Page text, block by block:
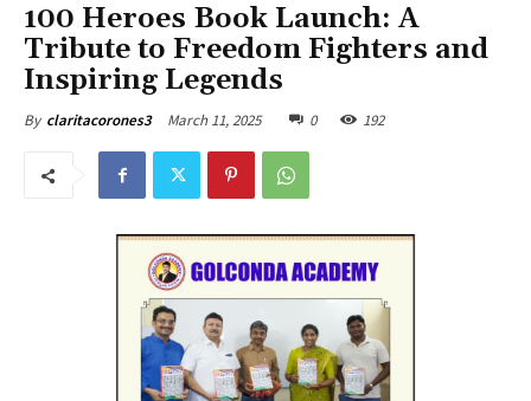
100 Heroes Book Launch: A
Tribute to Freedom Fighters and
Inspiring Legends
By claritacorones3 March 11, 2025 0 192